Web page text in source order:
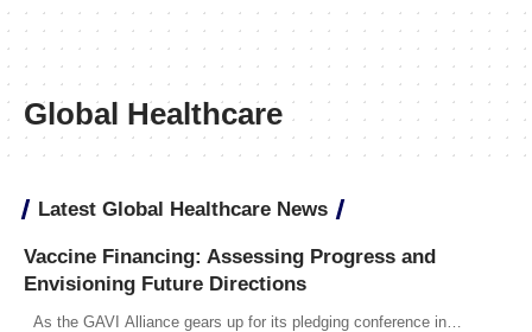
Global Healthcare
Latest Global Healthcare News
Vaccine Financing: Assessing Progress and
Envisioning Future Directions
As the GAVI Alliance gears up for its pledging conference in…